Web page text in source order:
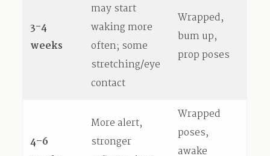
3-4
weeks
may start
waking more
often; some
stretching/eye
contact
Wrapped,
bum up,
prop poses
4–6
More alert,
stronger
Wrapped
poses,
awake